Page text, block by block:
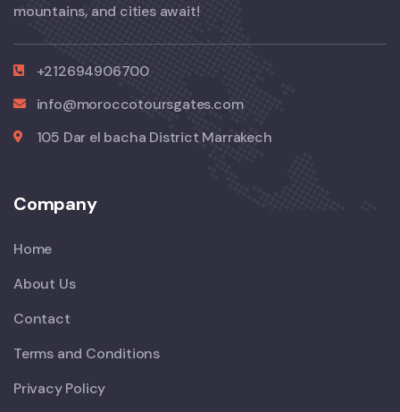
mountains, and cities await!
+212694906700
info@moroccotoursgates.com
105 Dar el bacha District Marrakech
Company
Home
About Us
Contact
Terms and Conditions
Privacy Policy